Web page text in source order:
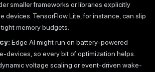
smaller frameworks or libraries explicitly
devices. TensorFlow Lite, for instance, can slip
memory budgets.
Edge AI might run on battery-powered
devices, so every bit of optimization helps.
voltage scaling or event-driven wake-